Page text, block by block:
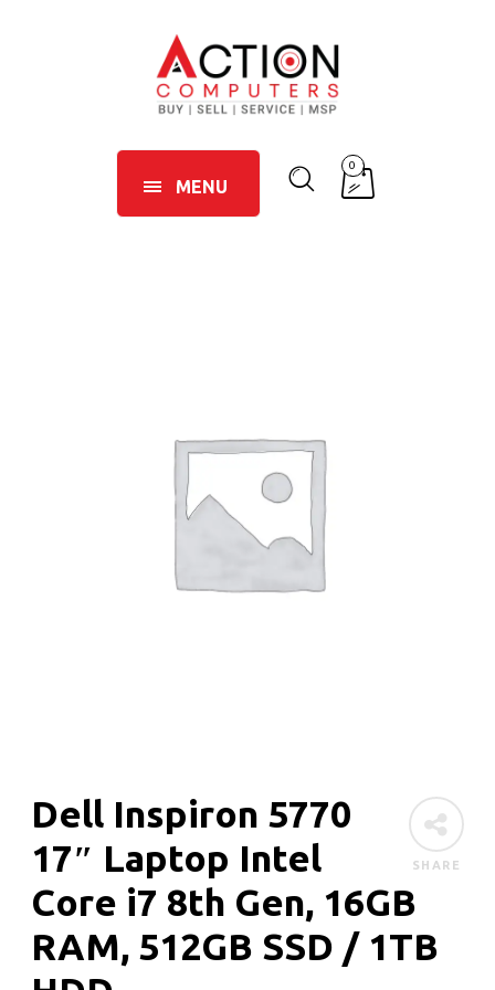
MENU
0
SHARE
Dell Inspiron 5770
17″ Laptop Intel
Core i7 8th Gen, 16GB
RAM, 512GB SSD / 1TB